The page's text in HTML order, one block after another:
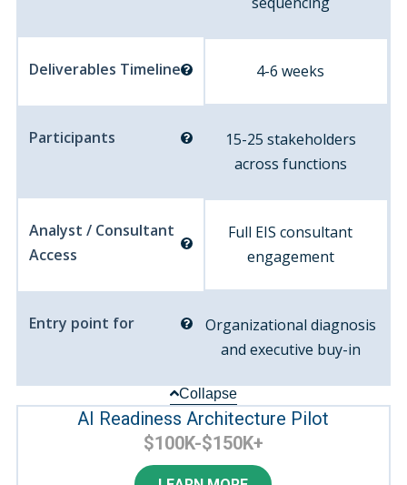
Deliverables Timeline 4-6 weeks
Participants
15-25 stakeholders
across functions
Analyst / Consultant
Access
Full EIS consultant
engagement
Entry point for
Organizational diagnosis
and executive buy-in
Collapse
AI Readiness Architecture Pilot
$100K-$150K+